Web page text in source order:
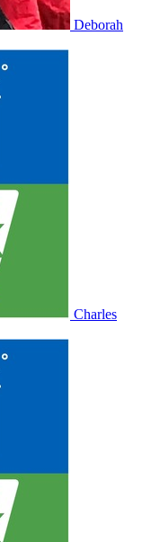
Deborah
Charles